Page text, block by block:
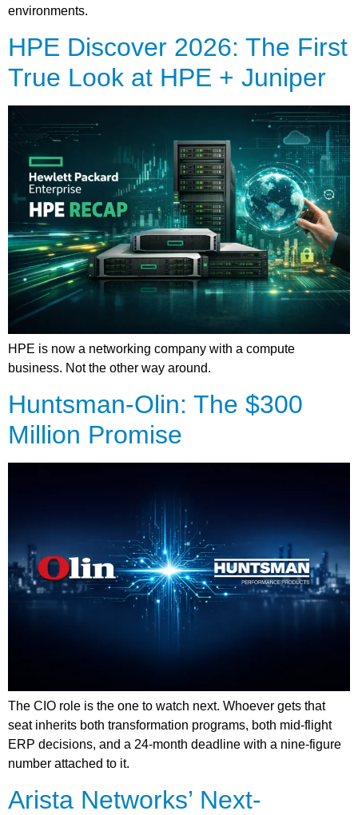
environments.
HPE Discover 2026: The First
True Look at HPE + Juniper
HPE is now a networking company with a compute
business. Not the other way around.
Huntsman-Olin: The $300
Million Promise
The CIO role is the one to watch next. Whoever gets that
seat inherits both transformation programs, both mid-flight
ERP decisions, and a 24-month deadline with a nine-figure
number attached to it.
Arista Networks’ Next-